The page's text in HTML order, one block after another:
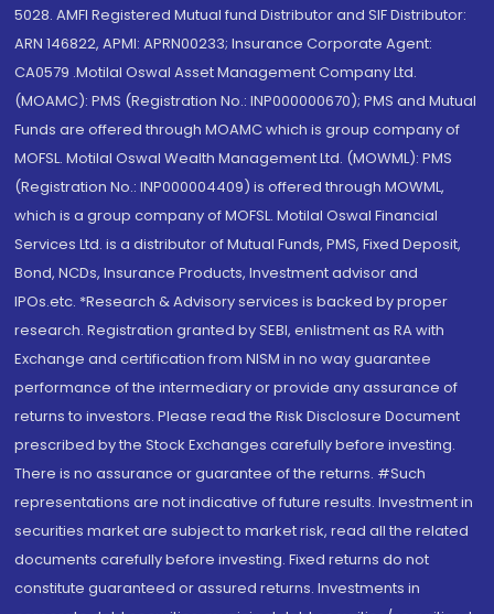
5028. AMFI Registered Mutual fund Distributor and SIF Distributor:
ARN 146822, APMI: APRN00233; Insurance Corporate Agent:
CA0579 .Motilal Oswal Asset Management Company Ltd.
(MOAMC): PMS (Registration No.: INP000000670); PMS and Mutual
Funds are offered through MOAMC which is group company of
MOFSL. Motilal Oswal Wealth Management Ltd. (MOWML): PMS
(Registration No.: INP000004409) is offered through MOWML,
which is a group company of MOFSL. Motilal Oswal Financial
Services Ltd. is a distributor of Mutual Funds, PMS, Fixed Deposit,
Bond, NCDs, Insurance Products, Investment advisor and
IPOs.etc. *Research & Advisory services is backed by proper
research. Registration granted by SEBI, enlistment as RA with
Exchange and certification from NISM in no way guarantee
performance of the intermediary or provide any assurance of
returns to investors. Please read the Risk Disclosure Document
prescribed by the Stock Exchanges carefully before investing.
There is no assurance or guarantee of the returns. #Such
representations are not indicative of future results. Investment in
securities market are subject to market risk, read all the related
documents carefully before investing. Fixed returns do not
constitute guaranteed or assured returns. Investments in